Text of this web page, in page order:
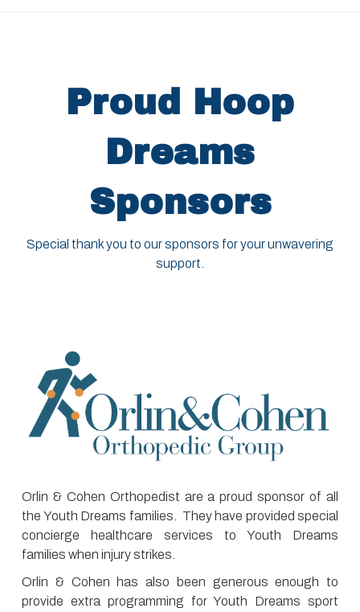
Proud Hoop
Dreams
Sponsors
Special thank you to our sponsors for your unwavering
support.
Orlin & Cohen Orthopedist are a proud sponsor of all
the Youth Dreams families. They have provided special
concierge healthcare services to Youth Dreams
families when injury strikes.
Orlin & Cohen has also been generous enough to
provide extra programming for Youth Dreams sport